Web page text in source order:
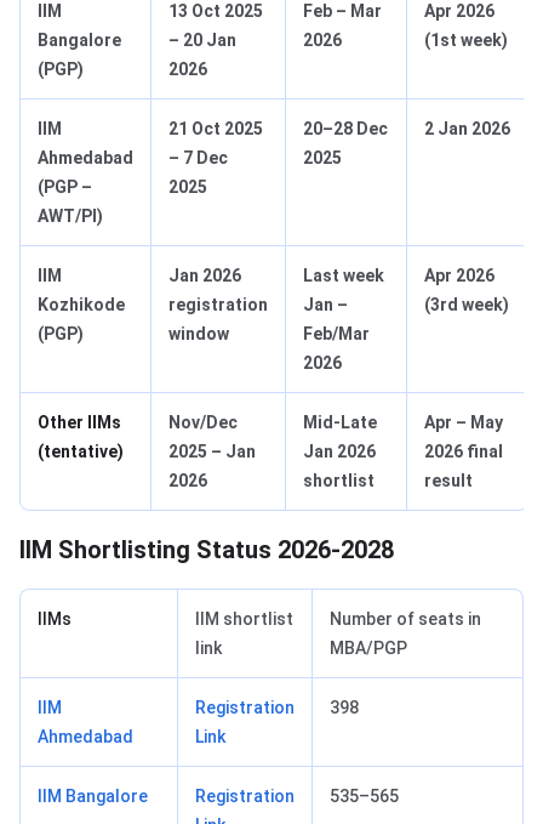
IIM
Bangalore
(PGP)
13 Oct 2025
– 20 Jan
2026
Feb – Mar
2026
Apr 2026
(1st week)
IIM
Ahmedabad
(PGP –
AWT/PI)
21 Oct 2025
– 7 Dec
2025
20–28 Dec
2025
2 Jan 2026
IIM
Kozhikode
(PGP)
Jan 2026
registration
window
Last week
Jan –
Feb/Mar
2026
Apr 2026
(3rd week)
Other IIMs
(tentative)
Nov/Dec
2025 – Jan
2026
Mid‑Late
Jan 2026
shortlist
Apr – May
2026 final
result
IIM Shortlisting Status 2026-2028
IIMs
IIM shortlist
link
Number of seats in
MBA/PGP
IIM
Ahmedabad
Registration
Link
398
IIM Bangalore
Registration
535–565